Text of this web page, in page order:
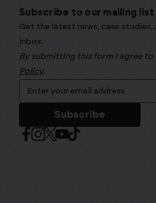
Subscribe to our mailing list
Get the latest news, case
inbox.
By submitting this form I agree
Policy.